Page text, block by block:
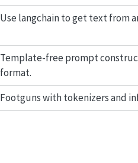
Use langchain to get text from
Template-free prompt
format.
Footguns with tokenizers and